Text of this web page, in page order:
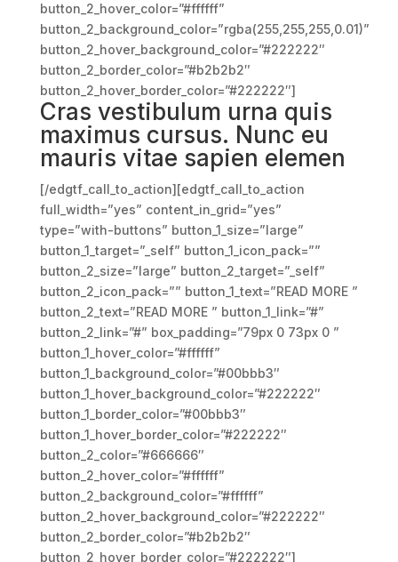
button_2_hover_color=”#ffffff”
button_2_background_color=”rgba(255,255,255,0.01)”
button_2_hover_background_color=”#222222″
button_2_border_color=”#b2b2b2″
button_2_hover_border_color=”#222222″]
Cras vestibulum urna quis
maximus cursus. Nunc eu
mauris vitae sapien elemen
[/edgtf_call_to_action][edgtf_call_to_action
full_width=”yes” content_in_grid=”yes”
type=”with-buttons” button_1_size=”large”
button_1_target=”_self” button_1_icon_pack=””
button_2_size=”large” button_2_target=”_self”
button_2_icon_pack=”” button_1_text=”READ MORE ”
button_2_text=”READ MORE ” button_1_link=”#”
button_2_link=”#” box_padding=”79px 0 73px 0 ”
button_1_hover_color=”#ffffff”
button_1_background_color=”#00bbb3″
button_1_hover_background_color=”#222222″
button_1_border_color=”#00bbb3″
button_1_hover_border_color=”#222222″
button_2_color=”#666666″
button_2_hover_color=”#ffffff”
button_2_background_color=”#ffffff”
button_2_hover_background_color=”#222222″
button_2_border_color=”#b2b2b2″
button_2_hover_border_color=”#222222″]